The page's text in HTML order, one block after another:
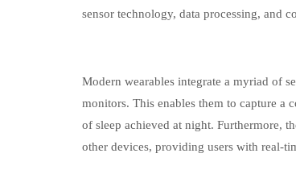
sensor technology, data processing, and
Modern wearables integrate a myriad of
monitors. This enables them to capture a
of sleep achieved at night. Furthermore,
other devices, providing users with real-